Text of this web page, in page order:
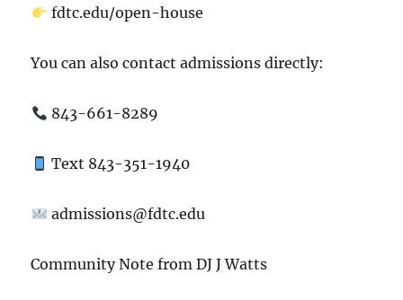
fdtc.edu/open-house
You can also contact admissions directly:
843-661-8289
Text 843-351-1940
admissions@fdtc.edu
Community Note from DJ J Watts